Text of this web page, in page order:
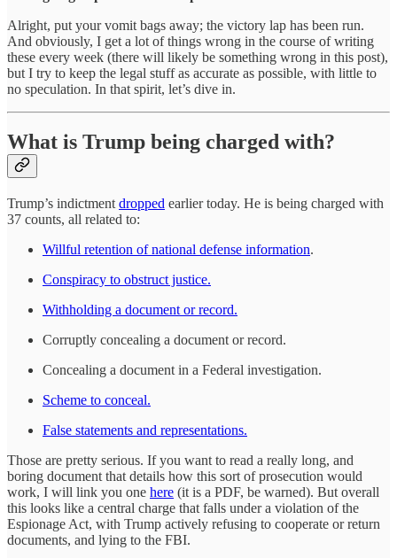
Alright, put your vomit bags away; the victory lap has been run.
And obviously, I get a lot of things wrong in the course of writing
these every week (there will likely be something wrong in this post),
but I try to keep the legal stuff as accurate as possible, with little to
no speculation. In that spirit, let’s dive in.
What is Trump being charged with?
Trump’s indictment dropped earlier today. He is being charged with
37 counts, all related to:
Willful retention of national defense information.
Conspiracy to obstruct justice.
Withholding a document or record.
Corruptly concealing a document or record.
Concealing a document in a Federal investigation.
Scheme to conceal.
False statements and representations.
Those are pretty serious. If you want to read a really long, and
boring document that details how this sort of prosecution would
work, I will link you one here (it is a PDF, be warned). But overall
this looks like a central charge that falls under a violation of the
Espionage Act, with Trump actively refusing to cooperate or return
documents, and lying to the FBI.